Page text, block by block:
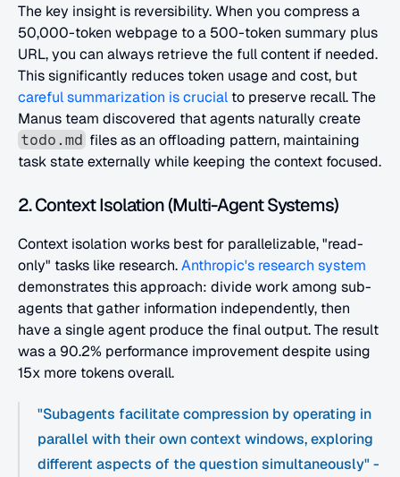
The key insight is reversibility. When you compress a
50,000-token webpage to a 500-token summary plus
URL, you can always retrieve the full content if needed.
careful summarization is crucial to preserve recall. The
todo.md files as an offloading pattern, maintaining
task state externally while keeping the context focused.
2. Context Isolation (Multi-Agent Systems)
Context isolation works best for parallelizable, "read-
only" tasks like research. Anthropic's research system
demonstrates this approach: divide work among sub-
agents that gather information independently, then
have a single agent produce the final output. The result
was a 90.2% performance improvement despite using
15x more tokens overall.
"Subagents facilitate compression by operating in
parallel with their own context windows, exploring
different aspects of the question simultaneously" -